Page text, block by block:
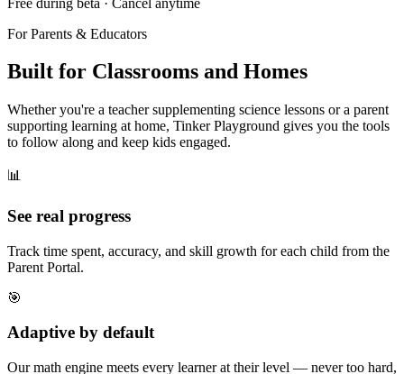
For Parents & Educators
Built for Classrooms and Homes
Whether you're a teacher supplementing science lessons or a parent
supporting learning at home, Tinker Playground gives you the tools
to follow along and keep kids engaged.
📊
See real progress
Track time spent, accuracy, and skill growth for each child from the
Parent Portal.
🎯
Adaptive by default
Our math engine meets every learner at their level — never too hard,